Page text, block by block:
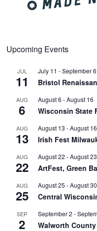
Upcoming Events
JUL
11
July 11 -September 6
Bristol
AUG
6
August 6 -August 16
Wisconsin State
AUG
13
August 13 -August 16
Irish Fest
AUG
22
August 22 -August 23
ArtFest, Green
AUG
25
August 25 -August 30
Central
SEP
2
September 2 -
Walworth